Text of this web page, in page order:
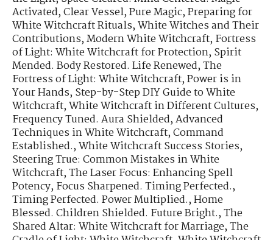
Activated,Clear Vessel, Pure Magic,Preparing for
White Witchcraft Rituals,White Witches and Their
Contributions,Modern White Witchcraft,Fortress
of Light: White Witchcraft for Protection,Spirit
Mended. Body Restored. Life Renewed,The
Fortress of Light: White Witchcraft,Power is in
Your Hands,Step-by-Step DIY Guide to White
Witchcraft,White Witchcraft in Different Cultures,
Frequency Tuned. Aura Shielded,Advanced
Techniques in White Witchcraft,Command
Established.,White Witchcraft Success Stories,
Steering True: Common Mistakes in White
Witchcraft,The Laser Focus: Enhancing Spell
Potency,Focus Sharpened. Timing Perfected.,
Timing Perfected. Power Multiplied.,Home
Blessed. Children Shielded. Future Bright.,The
Shared Altar: White Witchcraft for Marriage,The